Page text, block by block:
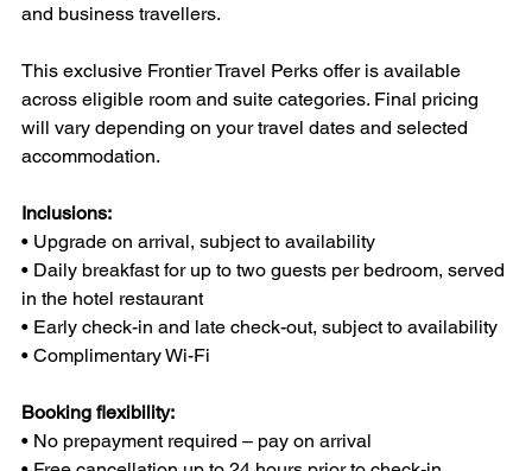
and business travellers.
This exclusive Frontier Travel Perks offer is available
across eligible room and suite categories. Final pricing
will vary depending on your travel dates and selected
accommodation.
Inclusions:
• Upgrade on arrival, subject to availability
• Daily breakfast for up to two guests per bedroom, served
in the hotel restaurant
• Early check-in and late check-out, subject to availability
• Complimentary Wi-Fi
Booking flexibility:
• No prepayment required – pay on arrival